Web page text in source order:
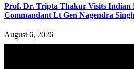
Prof. Dr. Tripta Thakur Visits Indian
Commandant Lt Gen Nagendra Singh
August 6, 2026